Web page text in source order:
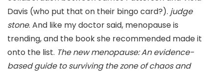
Davis (who put that on their bingo card?). judge
stone. And like my doctor said, menopause is
trending, and the book she recommended made it
onto the list. The new menopause: An evidence-
based guide to surviving the zone of chaos and